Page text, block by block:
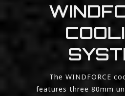
The WINDFORCE
features three 80mm